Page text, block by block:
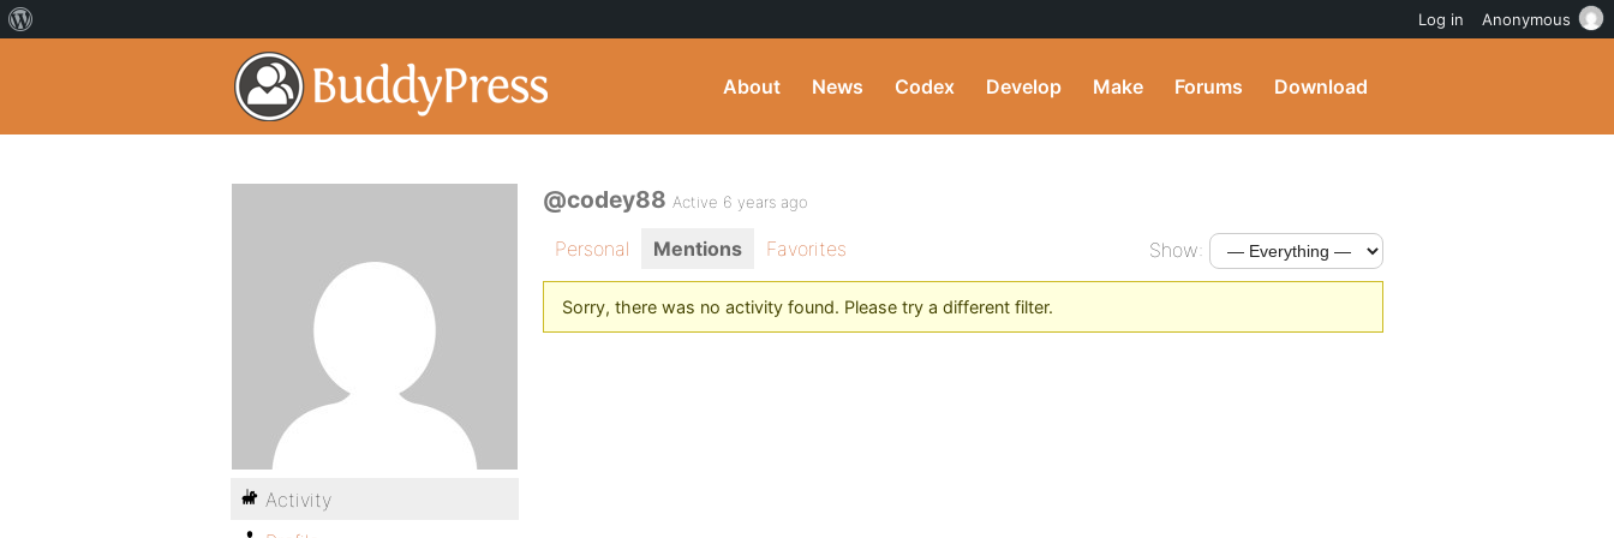
About News Codex Develop Make Forums Download
@codey88 Active 6 years ago
Personal Mentions Favorites Show:
Sorry, there was no activity found. Please try a different filter.
Activity
Log in Anonymous